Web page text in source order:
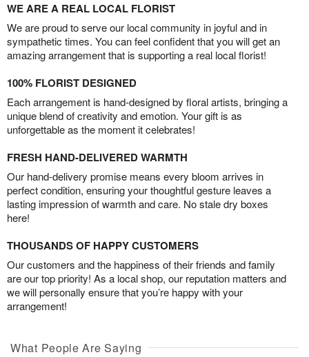
WE ARE A REAL LOCAL FLORIST
We are proud to serve our local community in joyful and in
sympathetic times. You can feel confident that you will get an
amazing arrangement that is supporting a real local florist!
100% FLORIST DESIGNED
Each arrangement is hand-designed by floral artists, bringing a
unique blend of creativity and emotion. Your gift is as
unforgettable as the moment it celebrates!
FRESH HAND-DELIVERED WARMTH
Our hand-delivery promise means every bloom arrives in
perfect condition, ensuring your thoughtful gesture leaves a
lasting impression of warmth and care. No stale dry boxes
here!
THOUSANDS OF HAPPY CUSTOMERS
Our customers and the happiness of their friends and family
are our top priority! As a local shop, our reputation matters and
we will personally ensure that you’re happy with your
arrangement!
What People Are Saying